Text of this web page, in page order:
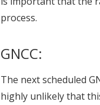
process.
GNCC:
The next scheduled
highly unlikely that